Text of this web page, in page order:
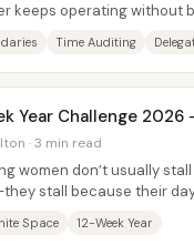
keeps operating without
Time Auditing
Year Challenge 2026
· 3 min read
women don’t usually
stall because their
Space 12-Week Year